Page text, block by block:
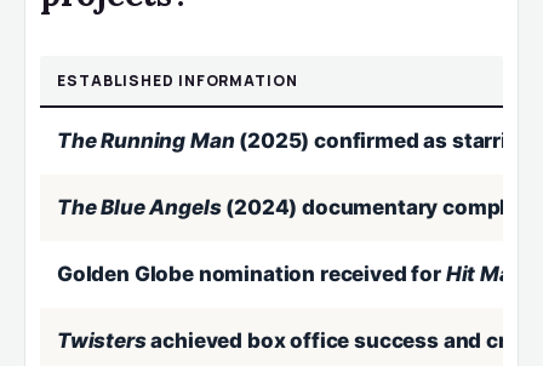
ESTABLISHED INFORMATION
The Running Man(2025) confirmed as starring
The Blue Angels(2024) documentary
Golden Globe nomination received for Hit Man
Twistersachieved box office success and